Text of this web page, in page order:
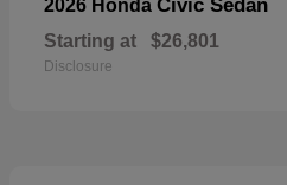
2026 Honda Civic Sedan
Starting at $26,801
Disclosure